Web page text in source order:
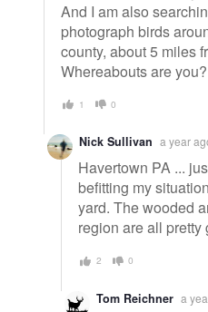
And I am also
photograph birds
county, about 5 miles
Whereabouts are you?
1 0
Nick Sullivan a year
Havertown PA ...
befitting my
yard. The wooded
region are all pretty
2 0
Tom Reichner a